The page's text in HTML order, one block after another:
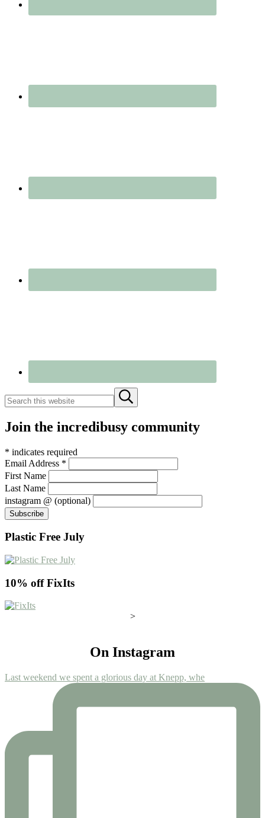
this
Submit
search
Join the incredibusy community
* indicates required
Email Address *
First Name
Last Name
instagram @ (optional)
Plastic Free July
10% off FixIts
>
On Instagram
Last weekend we spent a glorious day at Knepp, whe